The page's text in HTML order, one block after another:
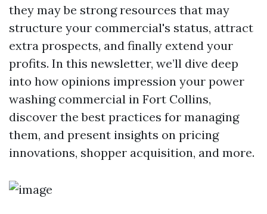
they may be strong resources that may
structure your commercial's status, attract
extra prospects, and finally extend your
profits. In this newsletter, we’ll dive deep
into how opinions impression your power
washing commercial in Fort Collins,
discover the best practices for managing
them, and present insights on pricing
innovations, shopper acquisition, and more.